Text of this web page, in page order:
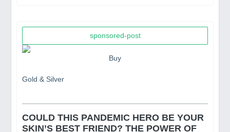
sponsored-post
Buy
Gold & Silver
COULD THIS PANDEMIC HERO BE YOUR
SKIN’S BEST FRIEND? THE POWER OF